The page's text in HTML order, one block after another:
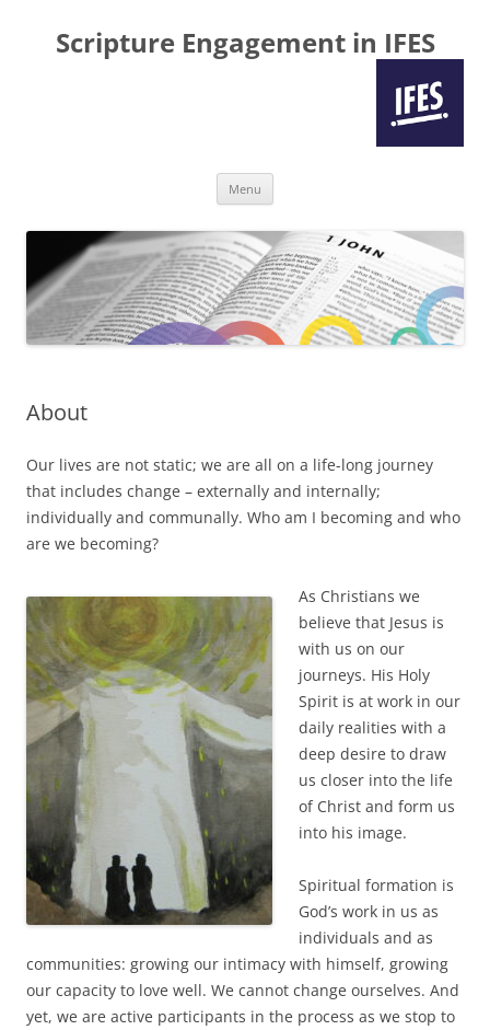
Scripture Engagement in IFES
Menu
About
Our lives are not static; we are all on a life-long journey
that includes change – externally and internally;
individually and communally. Who am I becoming and who
are we becoming?
As Christians we
believe that Jesus is
with us on our
journeys. His Holy
Spirit is at work in our
daily realities with a
deep desire to draw
us closer into the life
of Christ and form us
into his image.
Spiritual formation is
God’s work in us as
individuals and as
communities: growing our intimacy with himself, growing
our capacity to love well. We cannot change ourselves. And
yet, we are active participants in the process as we stop to